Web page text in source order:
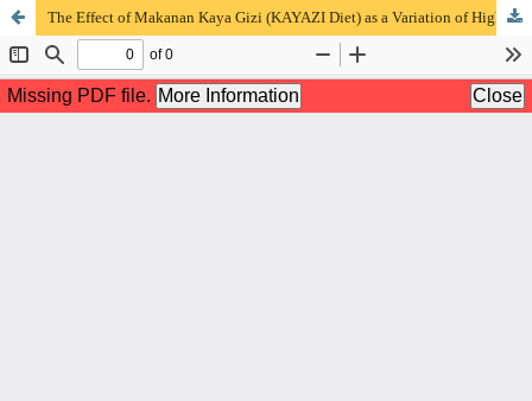
The Effect of Makanan Kaya Gizi (KAYAZI Diet) as a Variation of High Protein Energy Diet on Food Acceptance in Patients of Covid-19